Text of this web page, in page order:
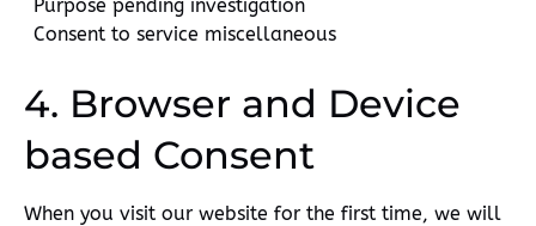
Purpose pending investigation
Consent to service miscellaneous
4. Browser and Device
based Consent
When you visit our website for the first time, we will